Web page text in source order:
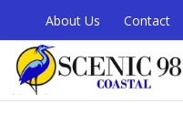
About Us Contact